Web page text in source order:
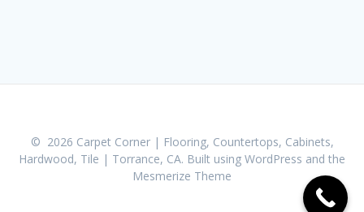
© 2026 Carpet Corner | Flooring, Countertops, Cabinets,
Hardwood, Tile | Torrance, CA. Built using WordPress and the
Mesmerize Theme